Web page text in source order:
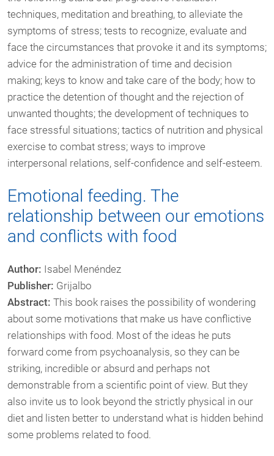
techniques, meditation and breathing, to alleviate the
symptoms of stress; tests to recognize, evaluate and
face the circumstances that provoke it and its symptoms;
advice for the administration of time and decision
making; keys to know and take care of the body; how to
practice the detention of thought and the rejection of
unwanted thoughts; the development of techniques to
face stressful situations; tactics of nutrition and physical
exercise to combat stress; ways to improve
interpersonal relations, self-confidence and self-esteem.
Emotional feeding. The
relationship between our emotions
and conflicts with food
Author: Isabel Menéndez
Publisher: Grijalbo
Abstract: This book raises the possibility of wondering
about some motivations that make us have conflictive
relationships with food. Most of the ideas he puts
forward come from psychoanalysis, so they can be
striking, incredible or absurd and perhaps not
demonstrable from a scientific point of view. But they
also invite us to look beyond the strictly physical in our
diet and listen better to understand what is hidden behind
some problems related to food.